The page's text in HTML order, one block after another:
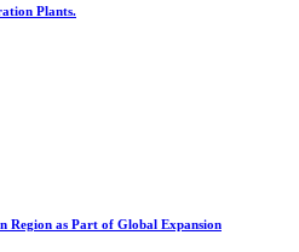
Plants.
Region as Part of Global Expansion